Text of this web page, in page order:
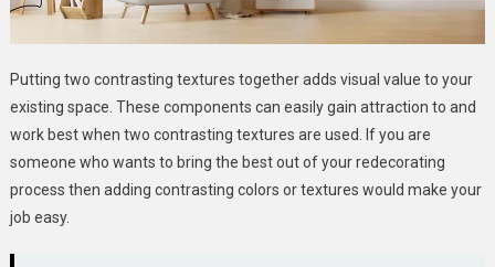
Putting two contrasting textures together adds visual value to your
existing space. These components can easily gain attraction to and
work best when two contrasting textures are used. If you are
someone who wants to bring the best out of your redecorating
process then adding contrasting colors or textures would make your
job easy.